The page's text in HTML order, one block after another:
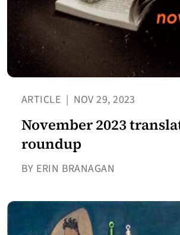
ARTICLE | NOV 29, 2023
November 2023
roundup
BY ERIN BRANAGAN